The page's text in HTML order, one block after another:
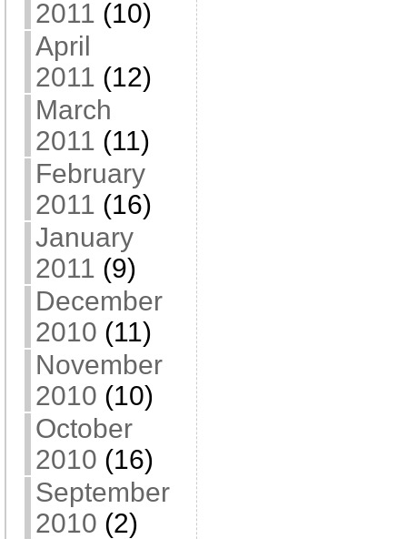
2011 (10)
April
2011 (12)
March
2011 (11)
February
2011 (16)
January
2011 (9)
December
2010 (11)
November
2010 (10)
October
2010 (16)
September
2010 (2)